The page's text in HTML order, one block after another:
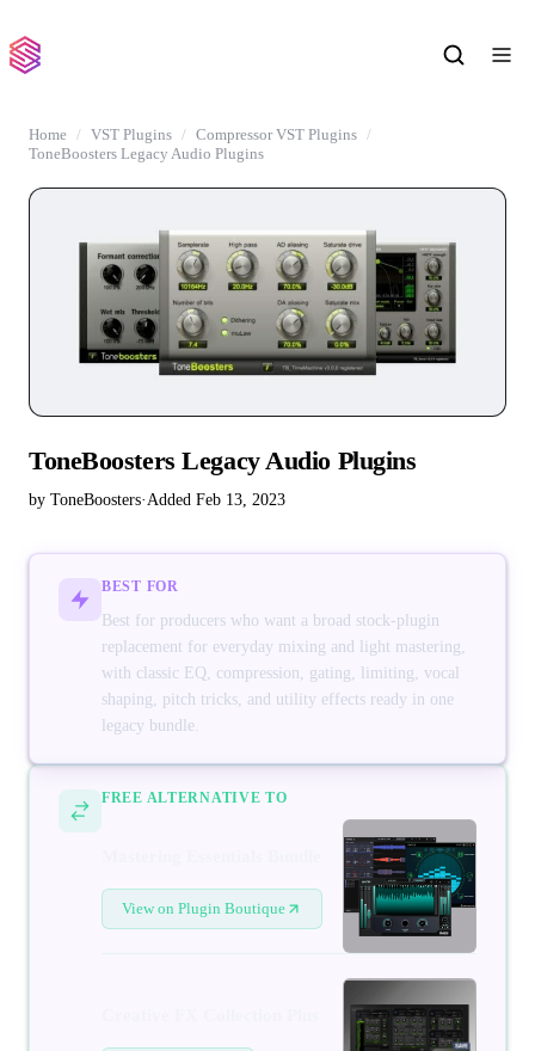
Home VST Plugins
Compressor VST Plugins
ToneBoosters Legacy Audio Plugins
ToneBoosters Legacy Audio Plugins
by ToneBoosters·Added Feb 13, 2023
BEST FOR
Best for producers who want a broad stock-plugin
replacement for everyday mixing and light mastering,
with classic EQ, compression, gating, limiting, vocal
shaping, pitch tricks, and utility effects ready in one
legacy bundle.
FREE ALTERNATIVE TO
View on Plugin Boutique